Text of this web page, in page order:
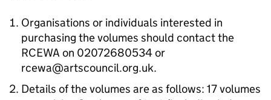
Organisations or individuals interested in
purchasing the volumes should contact the
RCEWA on 02072680534 or
rcewa@artscouncil.org.uk.
Details of the volumes are as follows: 17 volumes